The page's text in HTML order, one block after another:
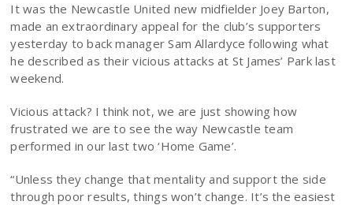
It was the Newcastle United new midfielder Joey Barton,
made an extraordinary appeal for the club’s supporters
yesterday to back manager Sam Allardyce following what
he described as their vicious attacks at St James’ Park last
weekend.
Vicious attack? I think not, we are just showing how
frustrated we are to see the way Newcastle team
performed in our last two ‘Home Game’.
“Unless they change that mentality and support the side
through poor results, things won’t change. It’s the easiest